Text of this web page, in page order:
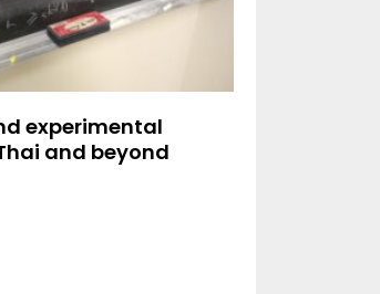
experimental
and beyond